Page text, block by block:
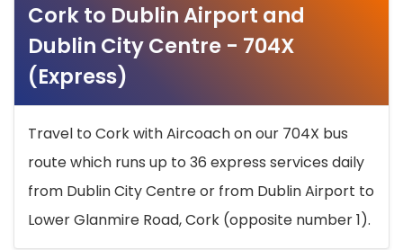
Cork to Dublin Airport and
Dublin City Centre - 704X
(Express)
Travel to Cork with Aircoach on our 704X bus
route which runs up to 36 express services daily
from Dublin City Centre or from Dublin Airport to
Lower Glanmire Road, Cork (opposite number 1).